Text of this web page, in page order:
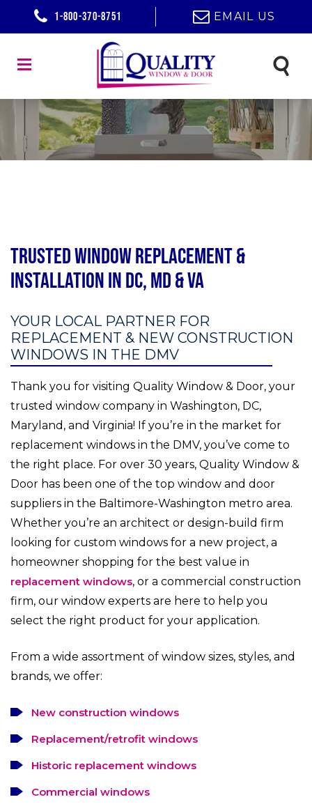
1-800-370-8751 EMAIL US
Trusted Window Replacement &
Installation in DC, MD & VA
YOUR LOCAL PARTNER FOR
REPLACEMENT & NEW CONSTRUCTION
WINDOWS IN THE DMV
Thank you for visiting Quality Window & Door, your
trusted window company in Washington, DC,
Maryland, and Virginia! If you’re in the market for
replacement windows in the DMV, you’ve come to
the right place. For over 30 years, Quality Window &
Door has been one of the top window and door
suppliers in the Baltimore-Washington metro area.
Whether you’re an architect or design-build firm
looking for custom windows for a new project, a
homeowner shopping for the best value in
replacement windows, or a commercial construction
firm, our window experts are here to help you
select the right product for your application.
From a wide assortment of window sizes, styles, and
brands, we offer:
New construction windows
Replacement/retrofit windows
Historic replacement windows
Commercial windows